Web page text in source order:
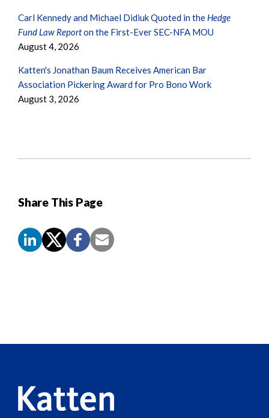
Share This Page
Carl Kennedy and Michael Didiuk Quoted in the Hedge
Fund Law Reporton the First-Ever SEC-NFA MOU
August 4, 2026
Katten's Jonathan Baum Receives American Bar
Association Pickering Award for Pro Bono Work
August 3, 2026